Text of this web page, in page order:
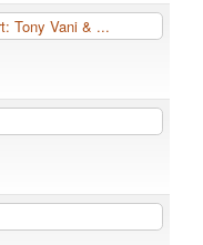
Tony Vani & ...